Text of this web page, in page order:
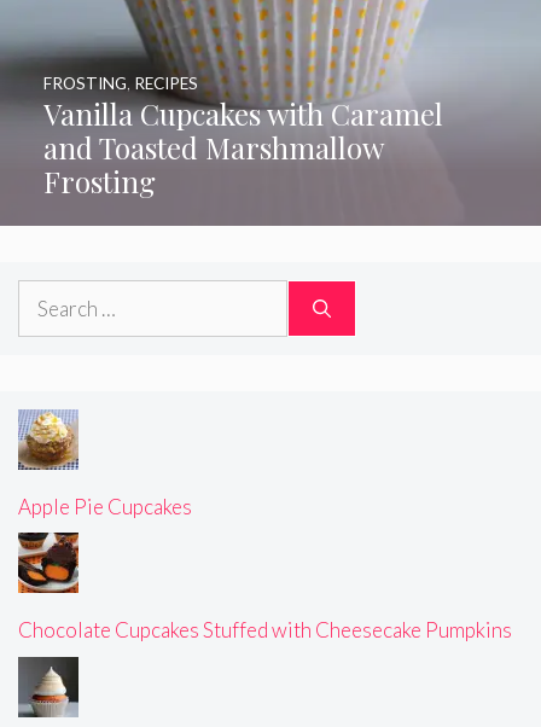
Vanilla Cupcakes with Caramel
and Toasted Marshmallow
Frosting
FROSTING, RECIPES
Search
Apple Pie Cupcakes
Chocolate Cupcakes Stuffed with Cheesecake Pumpkins